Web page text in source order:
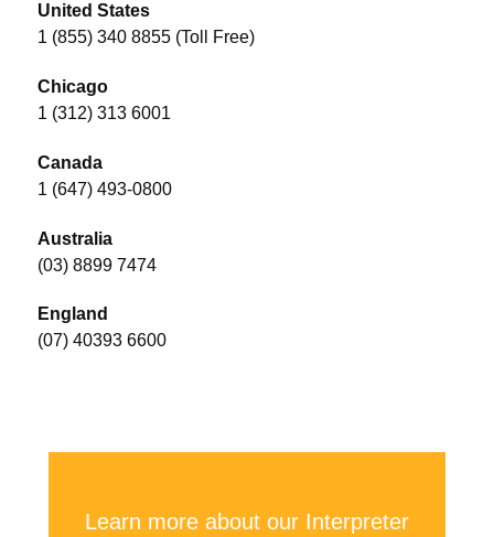
United States
1 (855) 340 8855 (Toll Free)
Chicago
1 (312) 313 6001
Canada
1 (647) 493-0800
Australia
(03) 8899 7474
England
(07) 40393 6600
Learn more about our Interpreter